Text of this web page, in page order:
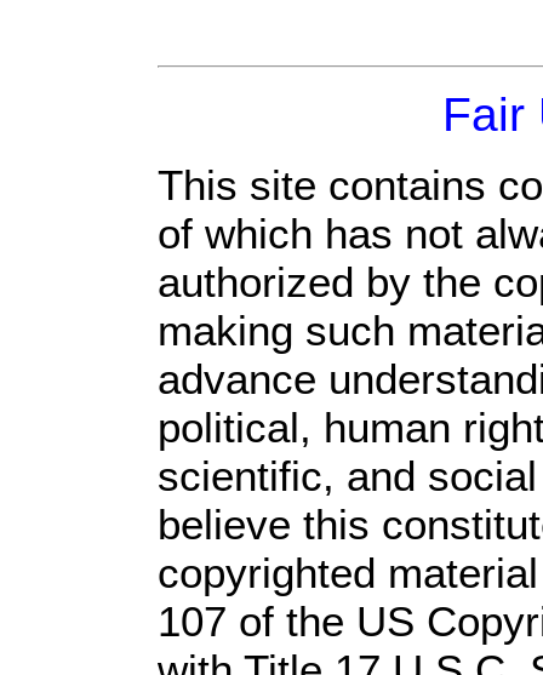
Fair
This site contains
of which has not
authorized by the
making such
advance
political, human
scientific, and
believe this
copyrighted
107 of the US